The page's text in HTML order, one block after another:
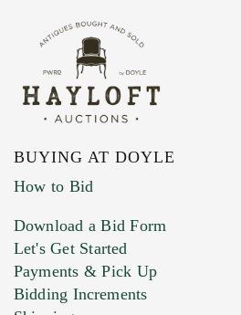
BUYING AT DOYLE
How to Bid
Download a Bid Form
Let's Get Started
Payments & Pick Up
Bidding Increments